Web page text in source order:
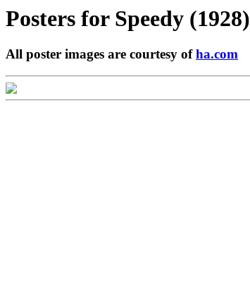
Posters for Speedy (1928)
All poster images are courtesy ofha.com